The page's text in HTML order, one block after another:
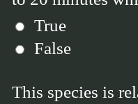
True
False
This species is